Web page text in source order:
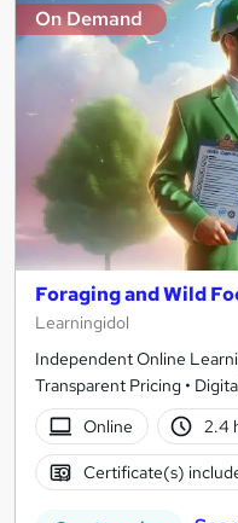
On Demand
Foraging and Wild
Learningidol
Independent Online
Transparent Pricing •
Online
2.4
Certificate(s)